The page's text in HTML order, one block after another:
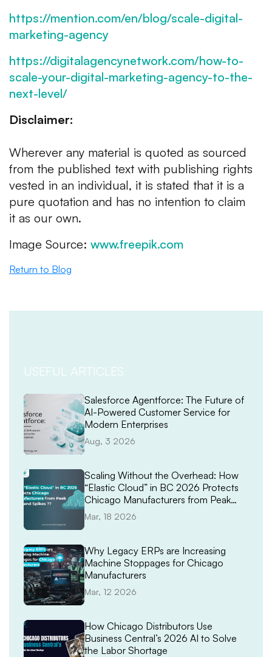
https://mention.com/en/blog/scale-digital-
marketing-agency
https://digitalagencynetwork.com/how-to-
scale-your-digital-marketing-agency-to-the-
next-level/
Disclaimer:
Wherever any material is quoted as sourced
from the published text with publishing rights
vested in an individual, it is stated that it is a
pure quotation and has no intention to claim
it as our own.
Image Source: www.freepik.com
Return to Blog
USEFUL ARTICLES
Salesforce Agentforce: The Future of
AI-Powered Customer Service for
Modern Enterprises
Aug, 3 2026
Scaling Without the Overhead: How
“Elastic Cloud” in BC 2026 Protects
Chicago Manufacturers from Peak
Demand Spikes
Mar, 18 2026
Why Legacy ERPs are Increasing
Machine Stoppages for Chicago
Manufacturers
Mar, 12 2026
How Chicago Distributors Use
Business Central’s 2026 AI to Solve
the Labor Shortage